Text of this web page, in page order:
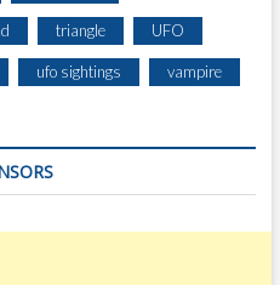
triangle UFO
ufo sightings vampire